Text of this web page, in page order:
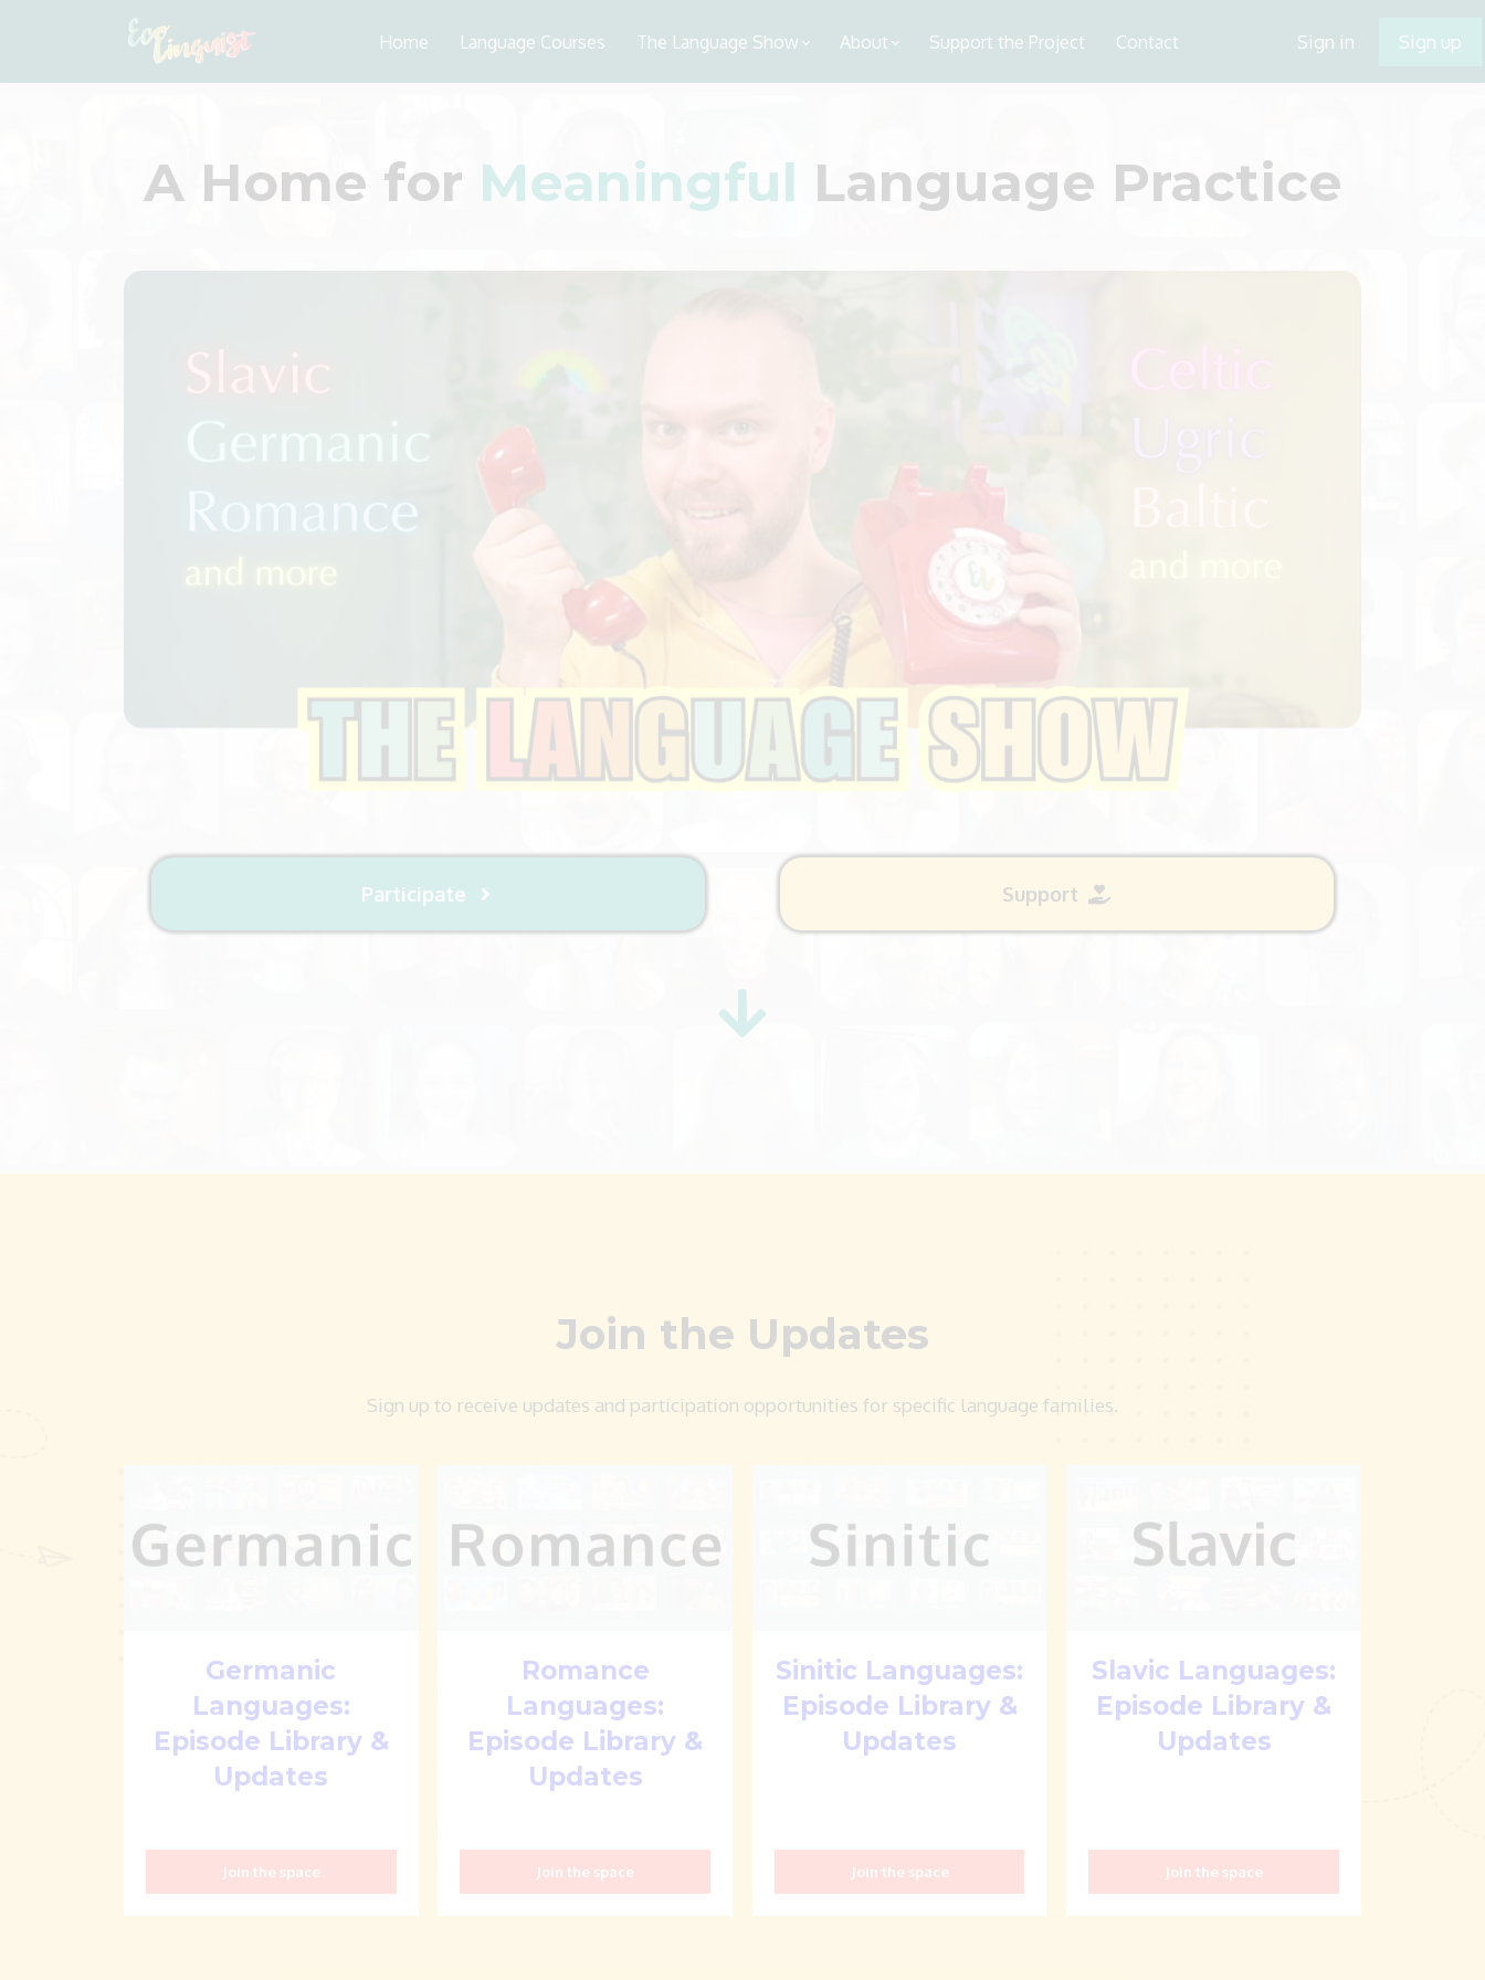
Home Language Courses The Language Show About Support the Project Contact Sign in Sign up
A Home for Meaningful Language Practice
Participate Support
Join the Updates
Sign up to receive updates and participation opportunities for specific language families.
Germanic
Languages:
Episode Library &
Updates
Join the space
Romance
Languages:
Episode Library &
Updates
Join the space
Sinitic Languages:
Episode Library &
Updates
Join the space
Slavic Languages:
Episode Library &
Updates
Join the space